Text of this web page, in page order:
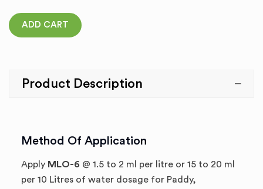
ADD CART
Product Description
Method Of Application
Apply MLO-6 @ 1.5 to 2 ml per litre or 15 to 20 ml
per 10 Litres of water dosage for Paddy,